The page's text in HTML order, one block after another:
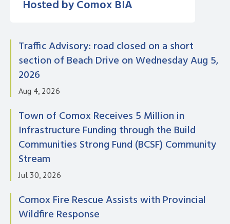
Hosted by Comox BIA
Traffic Advisory: road closed on a short
section of Beach Drive on Wednesday Aug 5,
2026
Aug 4, 2026
Town of Comox Receives 5 Million in
Infrastructure Funding through the Build
Communities Strong Fund (BCSF) Community
Stream
Jul 30, 2026
Comox Fire Rescue Assists with Provincial
Wildfire Response